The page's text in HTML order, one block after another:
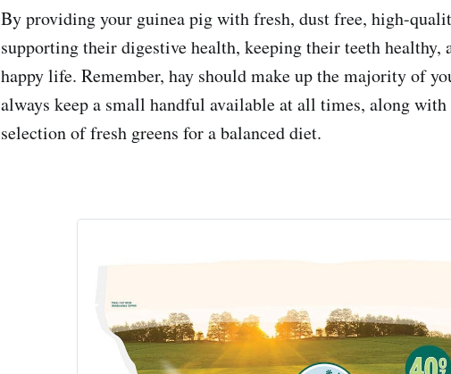
By providing your guinea pig with fresh, dust free, high-
supporting their digestive health, keeping their teeth healthy,
happy life. Remember, hay should make up the majority of
always keep a small handful available at all times, along with
selection of fresh greens for a balanced diet.